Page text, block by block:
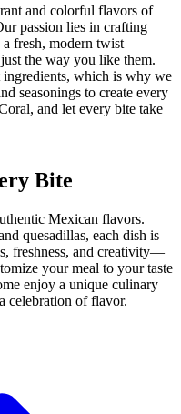
and colorful flavors of
passion lies in crafting
a fresh, modern twist—
the way you like them.
ingredients, which is why we
seasonings to create every
and let every bite take
Bite
Mexican flavors.
quesadillas, each dish is
freshness, and creativity—
your meal to your taste
enjoy a unique culinary
celebration of flavor.